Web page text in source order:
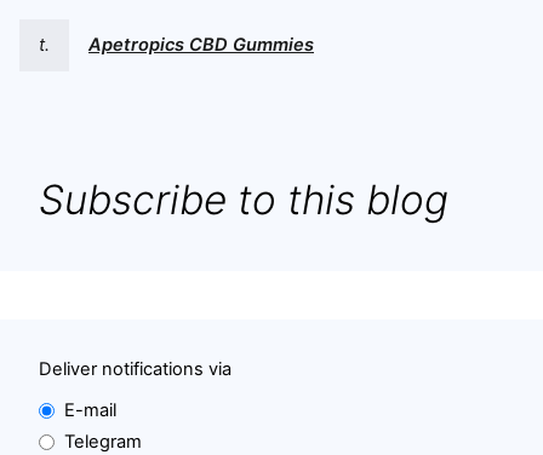
t. Apetropics CBD Gummies
Subscribe to this blog
Deliver notifications via
E-mail
Telegram